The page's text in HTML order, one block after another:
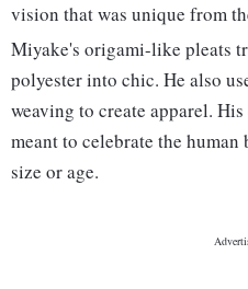
vision that was unique from
Miyake's origami-like pleats
polyester into chic. He also
weaving to create apparel.
meant to celebrate the
size or age.